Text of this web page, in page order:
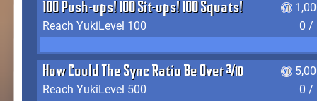
100 Push-ups! 100 Sit-ups! 100 Squats!
Reach YukiLevel 100
0 /
How Could The Sync Ratio Be Over 400%?!
Reach YukiLevel 500
0 /